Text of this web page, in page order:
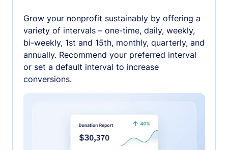
Grow your nonprofit sustainably by offering a
variety of intervals – one-time, daily, weekly,
bi-weekly, 1st and 15th, monthly, quarterly, and
annually. Recommend your preferred interval
or set a default interval to increase
conversions.